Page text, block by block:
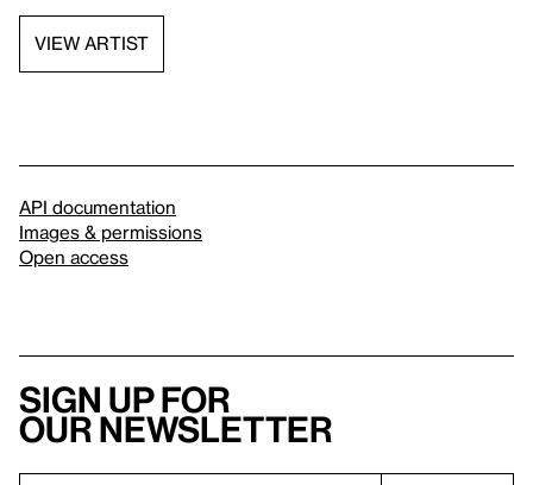
VIEW ARTIST
API documentation
Images & permissions
Open access
Sign up for
our newsletter